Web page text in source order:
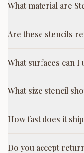
What material are
Are these stencils
What surfaces can I
What size stencil
How fast does it
Do you accept